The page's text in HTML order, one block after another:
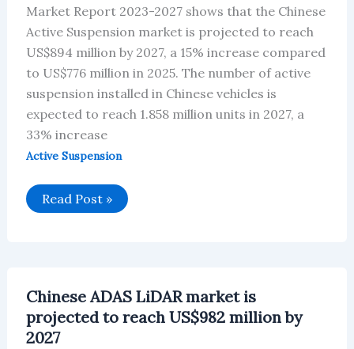
Market Report 2023-2027 shows that the Chinese
Active Suspension market is projected to reach
US$894 million by 2027, a 15% increase compared
to US$776 million in 2025. The number of active
suspension installed in Chinese vehicles is
expected to reach 1.858 million units in 2027, a
33% increase
Active Suspension
Chinese
Active
reach
US$894
million
by
2027
Read Post »
Chinese ADAS LiDAR market is
projected to reach US$982 million by
2027